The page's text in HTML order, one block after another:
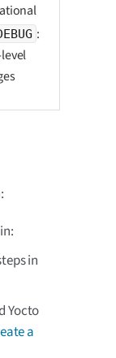
:
in
Yocto
a